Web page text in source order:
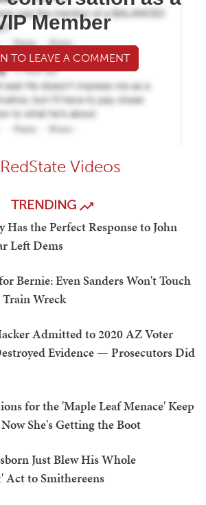
Member
TO LEAVE A COMMENT
Videos
TRENDING
Has the Perfect Response to John
Left Dems
Bernie: Even Sanders Won't Touch
Wreck
Admitted to 2020 AZ Voter
Evidence — Prosecutors Did
for the 'Maple Leaf Menace' Keep
She's Getting the Boot
Just Blew His Whole
Act to Smithereens